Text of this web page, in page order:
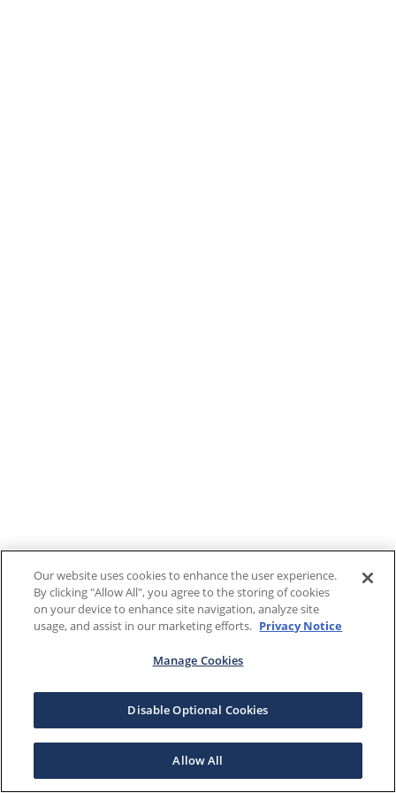
Our website uses cookies to enhance the user experience.
By clicking "Allow All", you agree to the storing of cookies
on your device to enhance site navigation, analyze site
usage, and assist in our marketing efforts. Privacy Notice
Manage Cookies
Disable Optional Cookies
Allow All